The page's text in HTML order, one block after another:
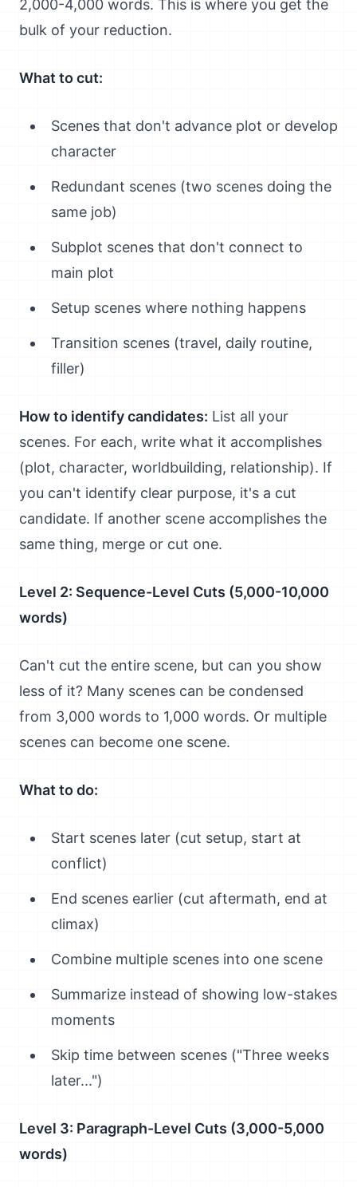
2,000-4,000 words. This is where you get the
bulk of your reduction.
What to cut:
Scenes that don't advance plot or develop
character
Redundant scenes (two scenes doing the
same job)
Subplot scenes that don't connect to
main plot
Setup scenes where nothing happens
Transition scenes (travel, daily routine,
filler)
How to identify candidates: List all your
scenes. For each, write what it accomplishes
(plot, character, worldbuilding, relationship). If
you can't identify clear purpose, it's a cut
candidate. If another scene accomplishes the
same thing, merge or cut one.
Level 2: Sequence-Level Cuts (5,000-10,000
words)
Can't cut the entire scene, but can you show
less of it? Many scenes can be condensed
from 3,000 words to 1,000 words. Or multiple
scenes can become one scene.
What to do:
Start scenes later (cut setup, start at
conflict)
End scenes earlier (cut aftermath, end at
climax)
Combine multiple scenes into one scene
Summarize instead of showing low-stakes
moments
Skip time between scenes ("Three weeks
later...")
Level 3: Paragraph-Level Cuts (3,000-5,000
words)